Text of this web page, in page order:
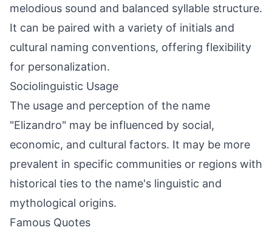
melodious sound and balanced syllable structure.
It can be paired with a variety of initials and
cultural naming conventions, offering flexibility
for personalization.
Sociolinguistic Usage
The usage and perception of the name
"Elizandro" may be influenced by social,
economic, and cultural factors. It may be more
prevalent in specific communities or regions with
historical ties to the name's linguistic and
mythological origins.
Famous Quotes